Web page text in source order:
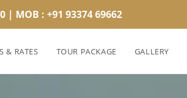
MOB : +91 93374 69662
& RATES TOUR PACKAGE GALLERY